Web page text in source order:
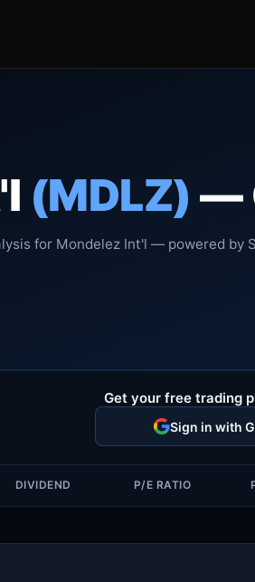
(MDLZ) —
for Mondelez Int'l — powered by
Get your free trading
Sign in with
DIVIDEND P/E RATIO